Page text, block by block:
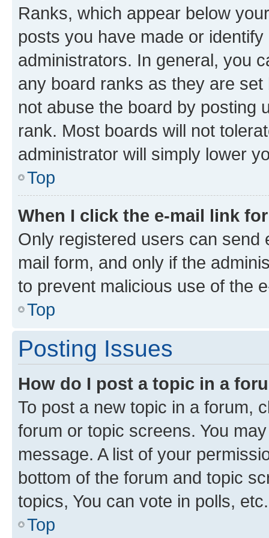
Ranks, which appear below
posts you have made or
administrators. In general, you
any board ranks as they are
not abuse the board by posting
rank. Most boards will not
administrator will simply lower
Top
When I click the e-mail link
Only registered users can send
mail form, and only if the
to prevent malicious use of the
Top
Posting Issues
How do I post a topic in a
To post a new topic in a forum,
forum or topic screens. You
message. A list of your
bottom of the forum and topic
topics, You can vote in polls, etc.
Top